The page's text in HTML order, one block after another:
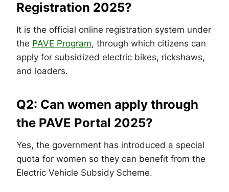
Registration 2025?
It is the official online registration system under
the PAVE Program, through which citizens can
apply for subsidized electric bikes, rickshaws,
and loaders.
Q2: Can women apply through
the PAVE Portal 2025?
Yes, the government has introduced a special
quota for women so they can benefit from the
Electric Vehicle Subsidy Scheme.